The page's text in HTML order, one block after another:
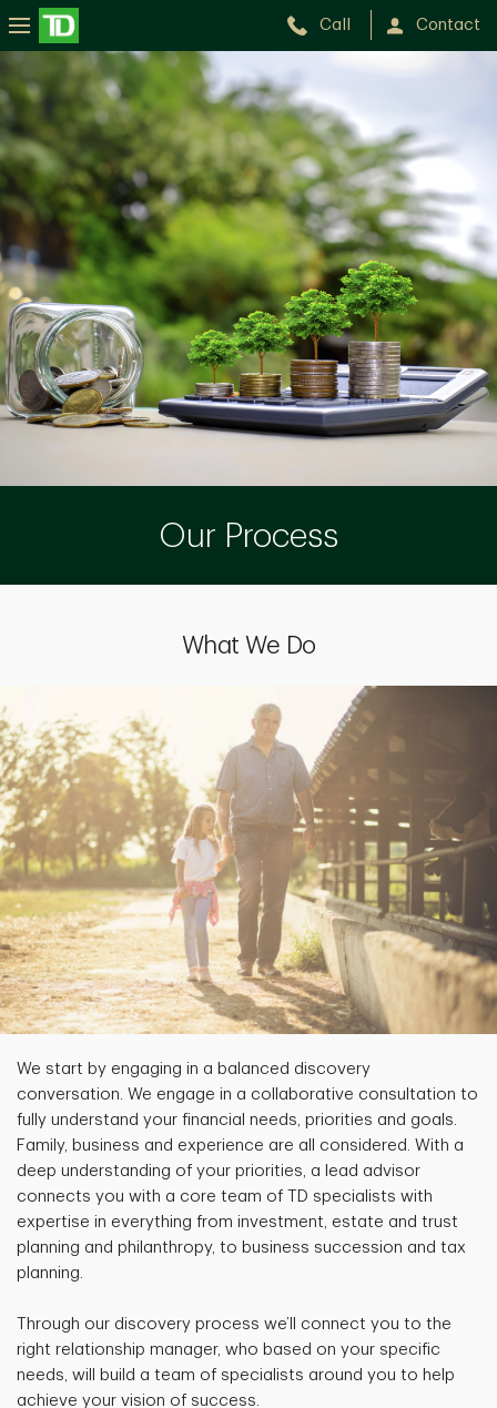
Call Contact
Our Process
What We Do
We start by engaging in a balanced discovery
conversation. We engage in a collaborative consultation to
fully understand your financial needs, priorities and goals.
Family, business and experience are all considered. With a
deep understanding of your priorities, a lead advisor
connects you with a core team of TD specialists with
expertise in everything from investment, estate and trust
planning and philanthropy, to business succession and tax
planning.
Through our discovery process we’ll connect you to the
right relationship manager, who based on your specific
needs, will build a team of specialists around you to help
achieve your vision of success.